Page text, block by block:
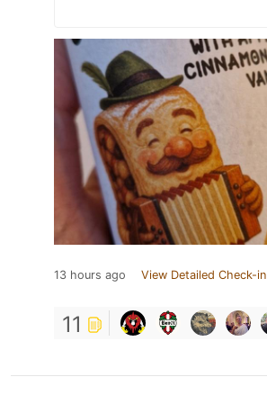
13 hours ago View Detailed Check-in
11